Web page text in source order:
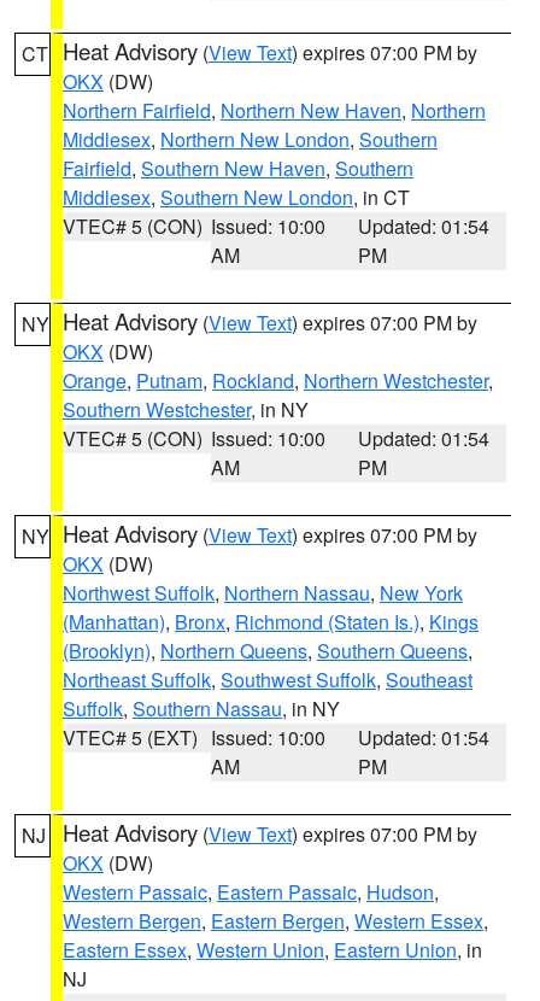
CT Heat Advisory (View Text) expires 07:00 PM by
OKX (DW)
Northern Fairfield, Northern New Haven, Northern
Middlesex, Northern New London, Southern
Fairfield, Southern New Haven, Southern
Middlesex, Southern New London, in CT
VTEC# 5 (CON) Issued: 10:00
AM
Updated: 01:54
PM
NY Heat Advisory (View Text) expires 07:00 PM by
OKX (DW)
Orange, Putnam, Rockland, Northern Westchester,
Southern Westchester, in NY
VTEC# 5 (CON) Issued: 10:00
AM
Updated: 01:54
PM
NY Heat Advisory (View Text) expires 07:00 PM by
OKX (DW)
Northwest Suffolk, Northern Nassau, New York
(Manhattan), Bronx, Richmond (Staten Is.), Kings
(Brooklyn), Northern Queens, Southern Queens,
Northeast Suffolk, Southwest Suffolk, Southeast
Suffolk, Southern Nassau, in NY
VTEC# 5 (EXT) Issued: 10:00
AM
Updated: 01:54
PM
NJ Heat Advisory (View Text) expires 07:00 PM by
OKX (DW)
Western Passaic, Eastern Passaic, Hudson,
Western Bergen, Eastern Bergen, Western Essex,
Eastern Essex, Western Union, Eastern Union, in
NJ